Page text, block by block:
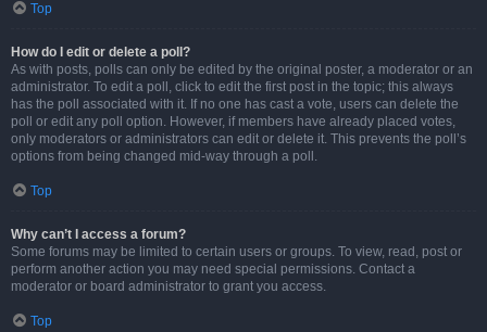
Top
How do I edit or delete a poll?
As with posts, polls can only be edited by the original poster, a moderator or an
administrator. To edit a poll, click to edit the first post in the topic; this always
has the poll associated with it. If no one has cast a vote, users can delete the
poll or edit any poll option. However, if members have already placed votes,
only moderators or administrators can edit or delete it. This prevents the poll’s
options from being changed mid-way through a poll.
Top
Why can’t I access a forum?
Some forums may be limited to certain users or groups. To view, read, post or
perform another action you may need special permissions. Contact a
moderator or board administrator to grant you access.
Top